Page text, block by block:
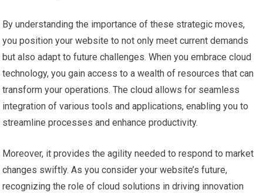
By understanding the importance of these strategic moves,
you position your website to not only meet current demands
but also adapt to future challenges. When you embrace cloud
technology, you gain access to a wealth of resources that can
transform your operations. The cloud allows for seamless
integration of various tools and applications, enabling you to
streamline processes and enhance productivity.
Moreover, it provides the agility needed to respond to market
changes swiftly. As you consider your website’s future,
recognizing the role of cloud solutions in driving innovation